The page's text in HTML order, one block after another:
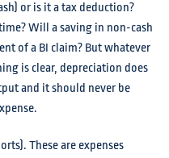
or is it a tax deduction?
Will a saving in non-cash
of a BI claim? But whatever
is clear, depreciation does
and it should never be
These are expenses